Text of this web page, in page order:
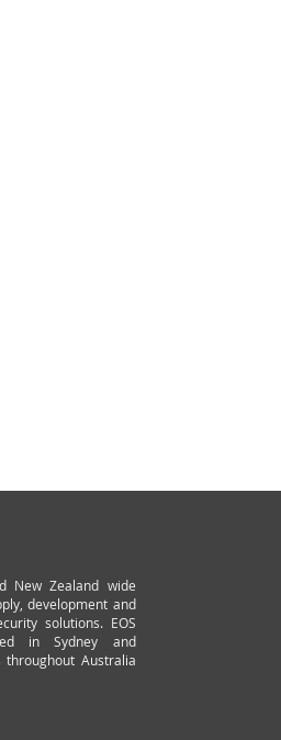
New Zealand wide
development and
solutions. EOS
in Sydney and
Australia